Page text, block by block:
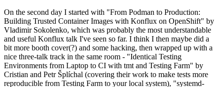
On the second day I started with "From Podman to Production:
Building Trusted Container Images with Konflux on OpenShift" by
Vladimir Sokolenko, which was probably the most understandable
and useful Konflux talk I've seen so far. I think I then maybe did a
bit more booth cover(?) and some hacking, then wrapped up with a
nice three-talk track in the same room - "Identical Testing
Environments from Laptop to CI with tmt and Testing Farm" by
Cristian and Petr Šplíchal (covering their work to make tests more
reproducible from Testing Farm to your local system), "systemd-